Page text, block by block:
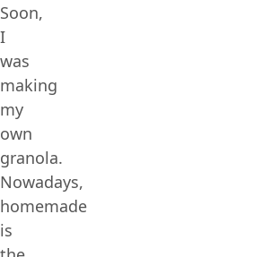
Soon,
I
was
making
my
own
granola.
Nowadays,
homemade
is